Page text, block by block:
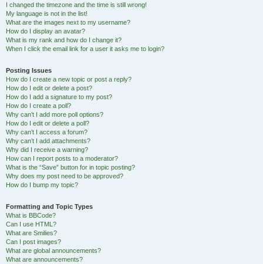
I changed the timezone and the time is still wrong!
My language is not in the list!
What are the images next to my username?
How do I display an avatar?
What is my rank and how do I change it?
When I click the email link for a user it asks me to login?
Posting Issues
How do I create a new topic or post a reply?
How do I edit or delete a post?
How do I add a signature to my post?
How do I create a poll?
Why can’t I add more poll options?
How do I edit or delete a poll?
Why can’t I access a forum?
Why can’t I add attachments?
Why did I receive a warning?
How can I report posts to a moderator?
What is the “Save” button for in topic posting?
Why does my post need to be approved?
How do I bump my topic?
Formatting and Topic Types
What is BBCode?
Can I use HTML?
What are Smilies?
Can I post images?
What are global announcements?
What are announcements?